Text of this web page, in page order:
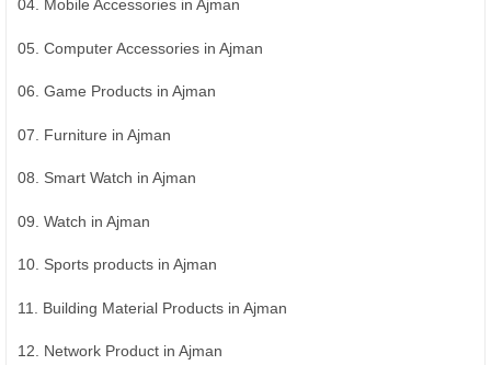
04. Mobile Accessories in Ajman
05. Computer Accessories in Ajman
06. Game Products in Ajman
07. Furniture in Ajman
08. Smart Watch in Ajman
09. Watch in Ajman
10. Sports products in Ajman
11. Building Material Products in Ajman
12. Network Product in Ajman